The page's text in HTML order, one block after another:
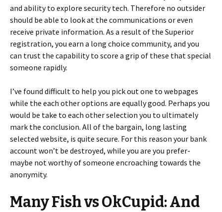
and ability to explore security tech. Therefore no outsider
should be able to look at the communications or even
receive private information. As a result of the Superior
registration, you earn a long choice community, and you
can trust the capability to score a grip of these that special
someone rapidly.
I’ve found difficult to help you pick out one to webpages
while the each other options are equally good. Perhaps you
would be take to each other selection you to ultimately
mark the conclusion. All of the bargain, long lasting
selected website, is quite secure. For this reason your bank
account won’t be destroyed, while you are you prefer-
maybe not worthy of someone encroaching towards the
anonymity.
Many Fish vs OkCupid: And